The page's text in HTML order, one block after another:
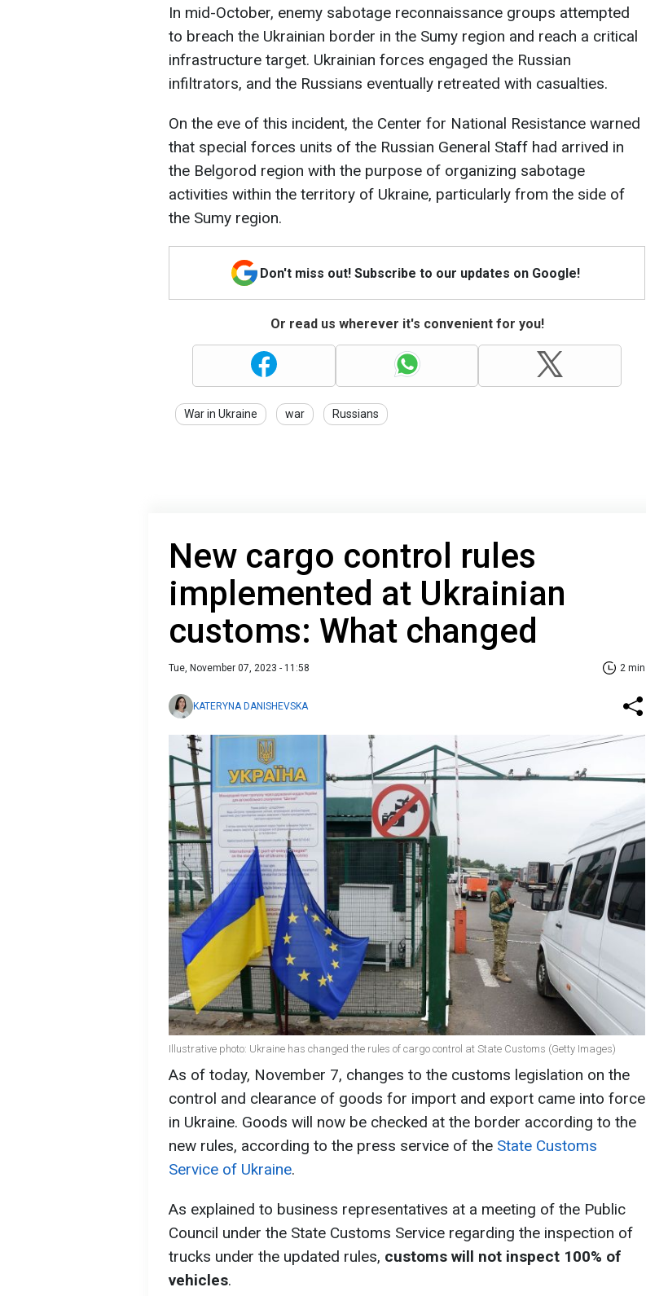
In mid-October, enemy sabotage reconnaissance groups attempted
to breach the Ukrainian border in the Sumy region and reach a critical
infrastructure target. Ukrainian forces engaged the Russian
infiltrators, and the Russians eventually retreated with casualties.
On the eve of this incident, the Center for National Resistance warned
that special forces units of the Russian General Staff had arrived in
the Belgorod region with the purpose of organizing sabotage
activities within the territory of Ukraine, particularly from the side of
the Sumy region.
Don't miss out! Subscribe to our updates on Google!
Or read us wherever it's convenient for you!
War in Ukraine war Russians
New cargo control rules
implemented at Ukrainian
customs: What changed
Tue, November 07, 2023 - 11:58 2 min
KATERYNA DANISHEVSKA
Illustrative photo: Ukraine has changed the rules of cargo control at State Customs (Getty Images)
As of today, November 7, changes to the customs legislation on the
control and clearance of goods for import and export came into force
in Ukraine. Goods will now be checked at the border according to the
new rules, according to the press service of the State Customs
Service of Ukraine.
As explained to business representatives at a meeting of the Public
Council under the State Customs Service regarding the inspection of
trucks under the updated rules, customs will not inspect 100% of
vehicles.